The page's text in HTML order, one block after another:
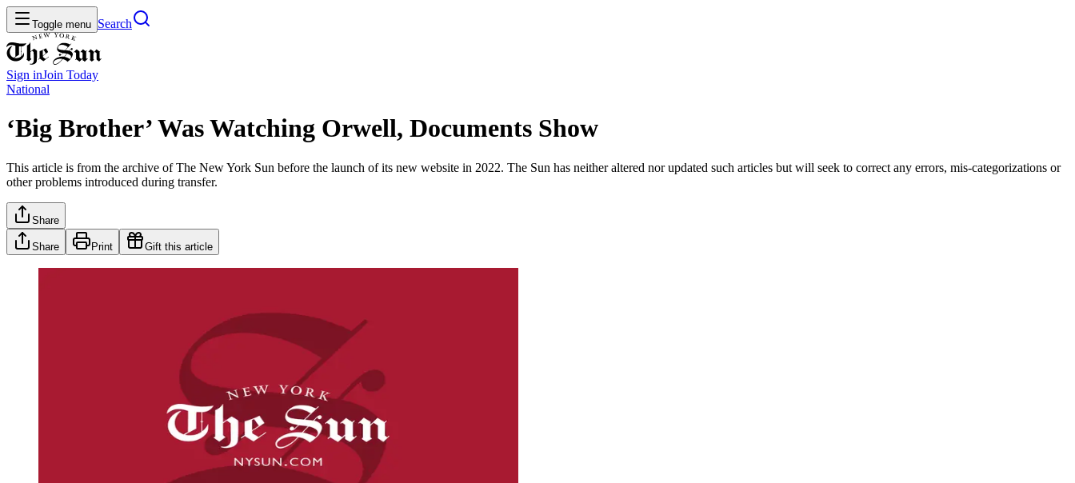
Toggle menu Search
Sign inJoin Today
National
‘Big Brother’ Was Watching Orwell, Documents Show
This article is from the archive of The New York Sun before the launch of its new website in 2022. The Sun has neither altered nor updated such articles but will seek to correct any errors, mis-categorizations or
other problems introduced during transfer.
Share
Share Print Gift this article